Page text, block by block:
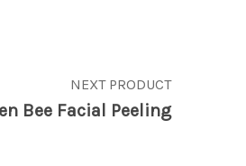
NEXT PRODUCT
Bee Facial Peeling